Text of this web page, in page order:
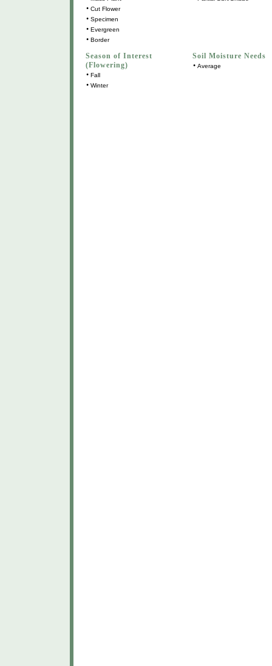
• Cut Flower
• Specimen
• Evergreen
• Border
Season of Interest
(Flowering)
• Fall
• Winter
Soil Moisture Needs
• Average